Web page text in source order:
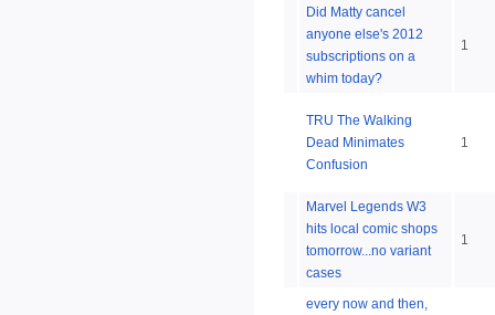
Did Matty cancel
anyone else's 2012
subscriptions on a
whim today?
1
TRU The Walking
Dead Minimates
Confusion
1
Marvel Legends W3
hits local comic shops
tomorrow...no variant
cases
1
every now and then,